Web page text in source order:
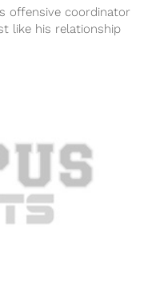
offensive coordinator
like his relationship